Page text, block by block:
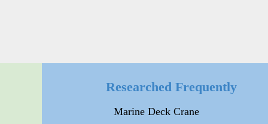
Researched Frequently
Marine Deck Crane